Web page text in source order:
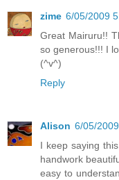
zime 6/05/2009
Great Mairuru!!
so generous!!! I
(^v^)
Reply
Alison 6/05/
I keep saying
handwork
easy to